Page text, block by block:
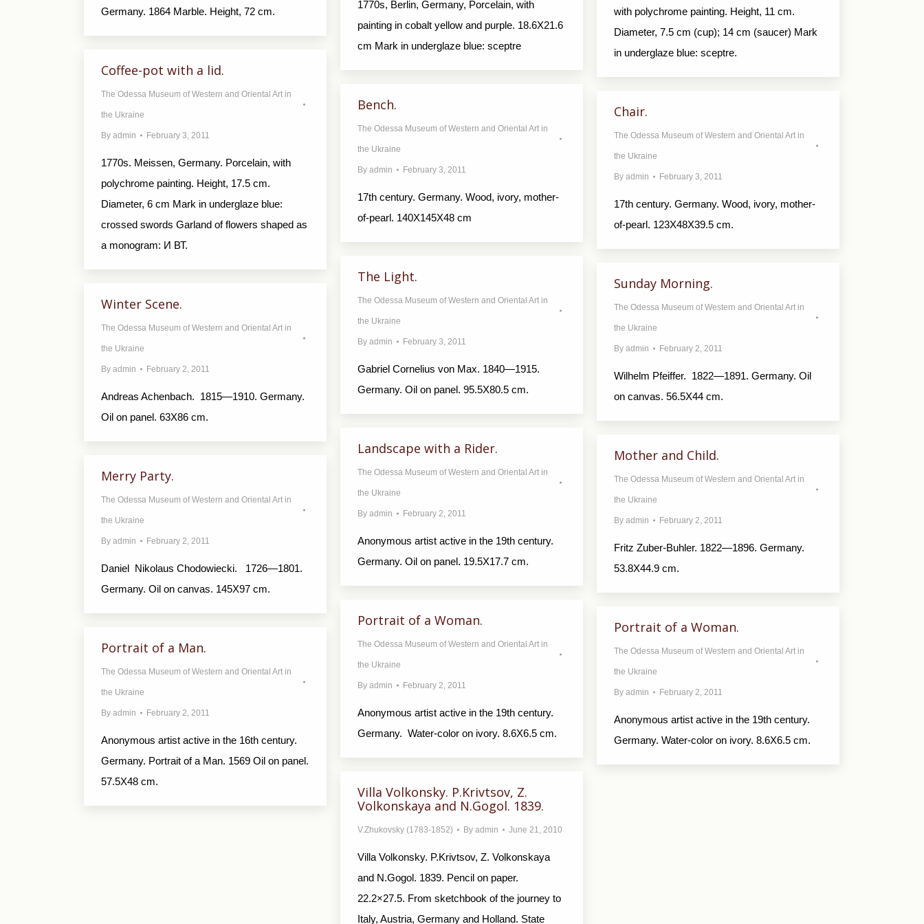
Germany. 1864 Marble. Height, 72 cm.
1770s, Berlin, Germany, Porcelain, with
painting in cobalt yellow and purple. 18.6X21.6
cm Mark in underglaze blue: sceptre
with polychrome painting. Height, 11 cm.
Diameter, 7.5 cm (cup); 14 cm (saucer) Mark
in underglaze blue: sceptre.
Coffee-pot with a lid.
The Odessa Museum of Western and Oriental Art in
the Ukraine
By admin February 3, 2011
1770s. Meissen, Germany. Porcelain, with
polychrome painting. Height, 17.5 cm.
Diameter, 6 cm Mark in underglaze blue:
crossed swords Garland of flowers shaped as
a monogram: И ВТ.
Bench.
The Odessa Museum of Western and Oriental Art in
the Ukraine
By admin February 3, 2011
17th century. Germany. Wood, ivory, mother-
of-pearl. 140X145X48 cm
Chair.
The Odessa Museum of Western and Oriental Art in
the Ukraine
By admin February 3, 2011
17th century. Germany. Wood, ivory, mother-
of-pearl. 123X48X39.5 cm.
The Light.
The Odessa Museum of Western and Oriental Art in
the Ukraine
By admin February 3, 2011
Gabriel Cornelius von Max. 1840—1915.
Germany. Oil on panel. 95.5X80.5 cm.
Sunday Morning.
The Odessa Museum of Western and Oriental Art in
the Ukraine
By admin February 2, 2011
Wilhelm Pfeiffer. 1822—1891. Germany. Oil
on canvas. 56.5X44 cm.
Winter Scene.
The Odessa Museum of Western and Oriental Art in
the Ukraine
By admin February 2, 2011
Andreas Achenbach. 1815—1910. Germany.
Oil on panel. 63X86 cm.
Landscape with a Rider.
The Odessa Museum of Western and Oriental Art in
the Ukraine
By admin February 2, 2011
Anonymous artist active in the 19th century.
Germany. Oil on panel. 19.5X17.7 cm.
Mother and Child.
The Odessa Museum of Western and Oriental Art in
the Ukraine
By admin February 2, 2011
Fritz Zuber-Buhler. 1822—1896. Germany.
53.8X44.9 cm.
Merry Party.
The Odessa Museum of Western and Oriental Art in
the Ukraine
By admin February 2, 2011
Daniel Nikolaus Chodowiecki. 1726—1801.
Germany. Oil on canvas. 145X97 cm.
Portrait of a Woman.
The Odessa Museum of Western and Oriental Art in
the Ukraine
By admin February 2, 2011
Anonymous artist active in the 19th century.
Germany. Water-color on ivory. 8.6X6.5 cm.
Portrait of a Woman.
The Odessa Museum of Western and Oriental Art in
the Ukraine
By admin February 2, 2011
Anonymous artist active in the 19th century.
Germany. Water-color on ivory. 8.6X6.5 cm.
Portrait of a Man.
The Odessa Museum of Western and Oriental Art in
the Ukraine
By admin February 2, 2011
Anonymous artist active in the 16th century.
Germany. Portrait of a Man. 1569 Oil on panel.
57.5X48 cm.
Villa Volkonsky. P.Krivtsov, Z.
Volkonskaya and N.Gogol. 1839.
V.Zhukovsky (1783-1852) By admin June 21, 2010
Villa Volkonsky. P.Krivtsov, Z. Volkonskaya
and N.Gogol. 1839. Pencil on paper.
22.2×27.5. From sketchbook of the journey to
Italy, Austria, Germany and Holland. State